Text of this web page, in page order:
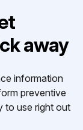
away
information
preventive
to use right out